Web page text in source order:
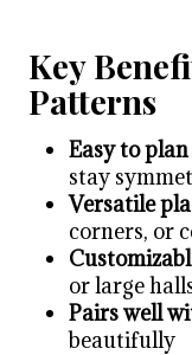
Key
Patterns
Easy to plan
stay
Versatile
corners, or
or large
Pairs well
beautifully